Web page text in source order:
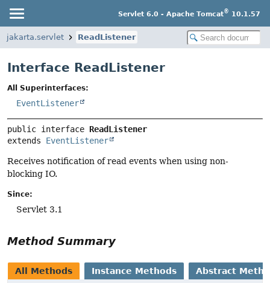
Servlet 6.0 - Apache Tomcat® 10.1.57
jakarta.servlet ReadListener
Interface ReadListener
All Superinterfaces:
EventListener
public interface ReadListener
extends EventListener
Receives notification of read events when using non-
blocking IO.
Since:
Servlet 3.1
Method Summary
All Methods Instance Methods Abstract